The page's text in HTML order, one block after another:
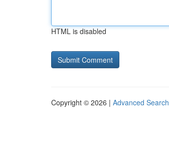
HTML is disabled
Copyright © 2026 | Advanced Search